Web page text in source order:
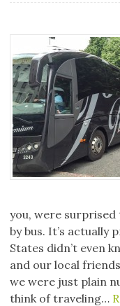
you, were
by bus. It’s
States didn’t even
and our local
we were just plain
think of traveling…